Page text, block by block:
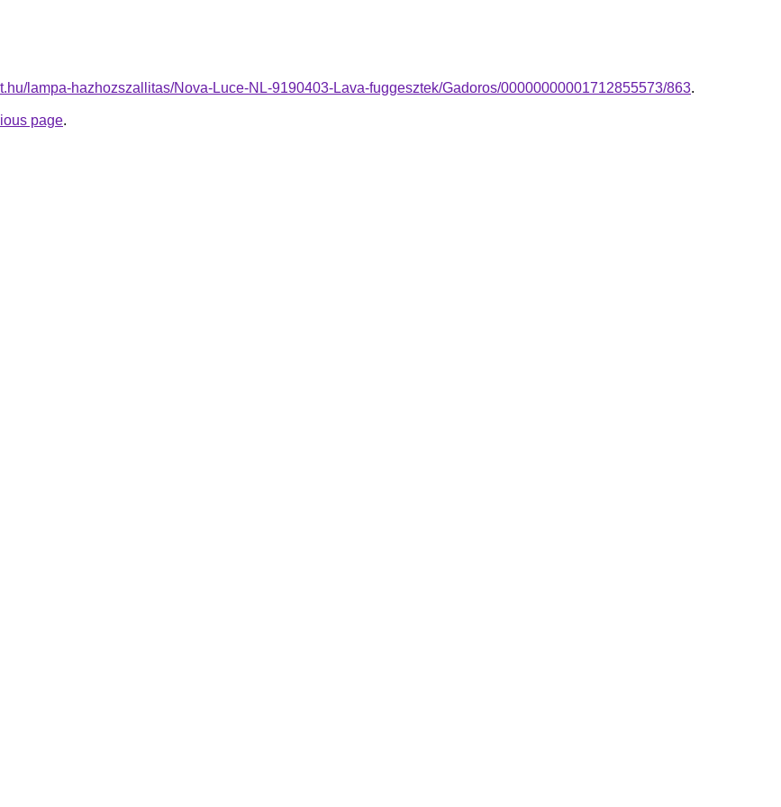
lampa-hazhozszallitas/Nova-Luce-NL-9190403-Lava-fuggesztek/Gadoros/00000000001712855573/863.
page.